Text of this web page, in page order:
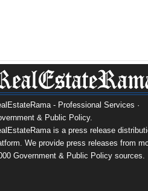
- Professional Services ·
& Public Policy.
is a press release
We provide press releases from
Government & Public Policy sources.